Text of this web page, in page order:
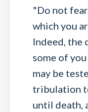
"Do not
which you
Indeed, the
some of
may be
tribulation
until death,